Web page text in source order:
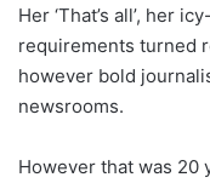
Her ‘That’s all’, her
requirements turned
however bold
newsrooms.
However that was 20